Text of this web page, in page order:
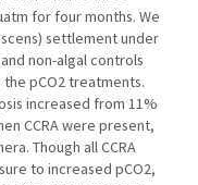
for four months. We
settlement under
non-algal controls
pCO2 treatments.
increased from 11%
CCRA were present,
Though all CCRA
to increased pCO2,